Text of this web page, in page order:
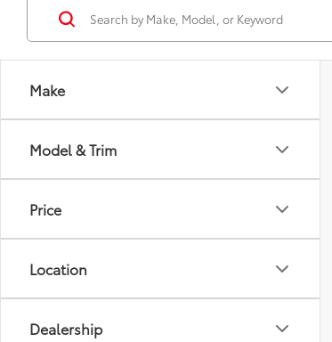
Make
Model & Trim
Price
Location
Dealership